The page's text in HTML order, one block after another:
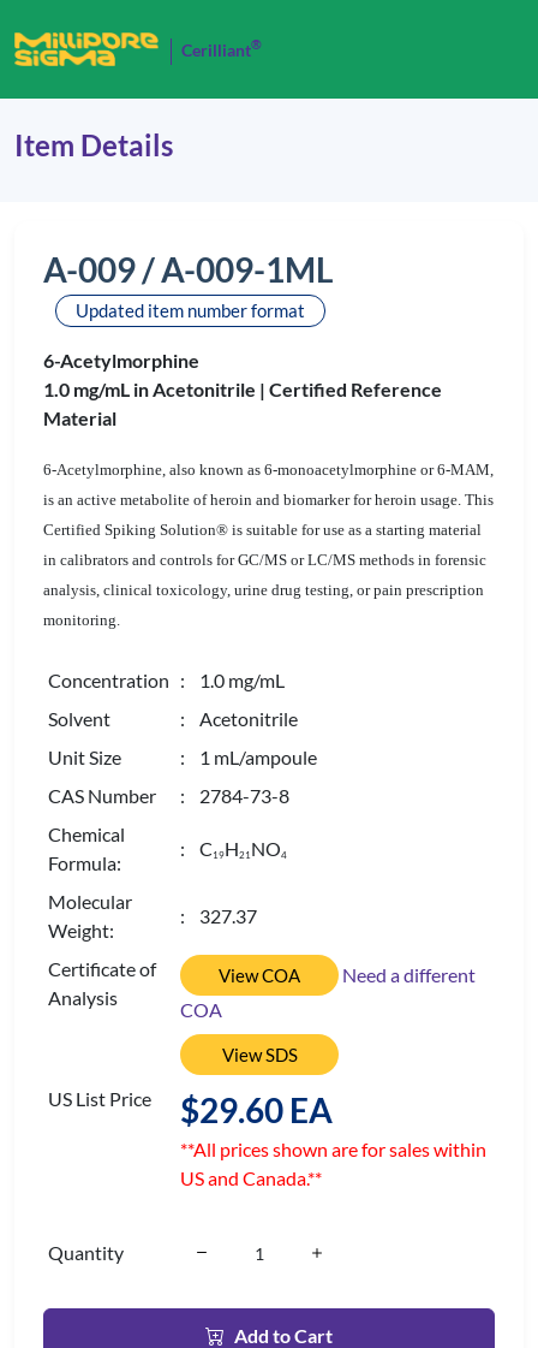
Cerilliant®
Item Details
A-009 / A-009-1ML
Updated item number format
6-Acetylmorphine
1.0 mg/mL in Acetonitrile | Certified Reference
Material
6-Acetylmorphine, also known as 6-monoacetylmorphine or 6-MAM,
is an active metabolite of heroin and biomarker for heroin usage. This
Certified Spiking Solution® is suitable for use as a starting material
in calibrators and controls for GC/MS or LC/MS methods in forensic
analysis, clinical toxicology, urine drug testing, or pain prescription
monitoring.
Concentration : 1.0 mg/mL
Solvent
: Acetonitrile
Unit Size
: 1 mL/ampoule
CAS Number
: 2784-73-8
Chemical
Formula:
: C 19H21NO4
Molecular
Weight:
: 327.37
Certificate of
Analysis
View COA
Need a different
COA
View SDS
US List Price $29.60 EA
**All prices shown are for sales within
US and Canada.**
Quantity
Add to Cart